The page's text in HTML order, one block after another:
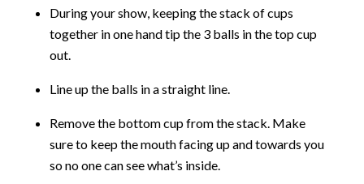
During your show, keeping the stack of cups
together in one hand tip the 3 balls in the top cup
out.
Line up the balls in a straight line.
Remove the bottom cup from the stack. Make
sure to keep the mouth facing up and towards you
so no one can see what’s inside.